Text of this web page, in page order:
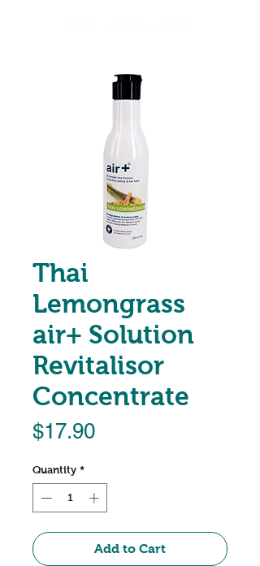
Thai
Lemongrass
air+ Solution
Revitalisor
Concentrate
$17.90Price
Quantity *
Add to Cart